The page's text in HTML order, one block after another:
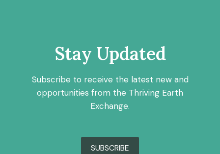
Stay Updated
Subscribe to receive the latest new and
opportunities from the Thriving Earth
Exchange.
SUBSCRIBE